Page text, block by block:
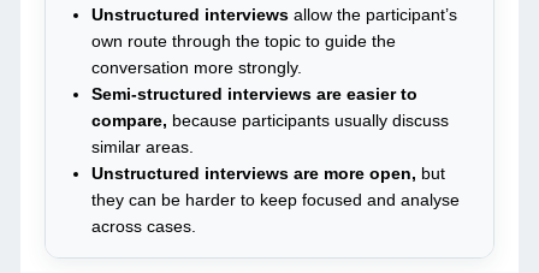
Unstructured interviews allow the participant’s
own route through the topic to guide the
conversation more strongly.
Semi-structured interviews are easier to
compare, because participants usually discuss
similar areas.
Unstructured interviews are more open, but
they can be harder to keep focused and analyse
across cases.